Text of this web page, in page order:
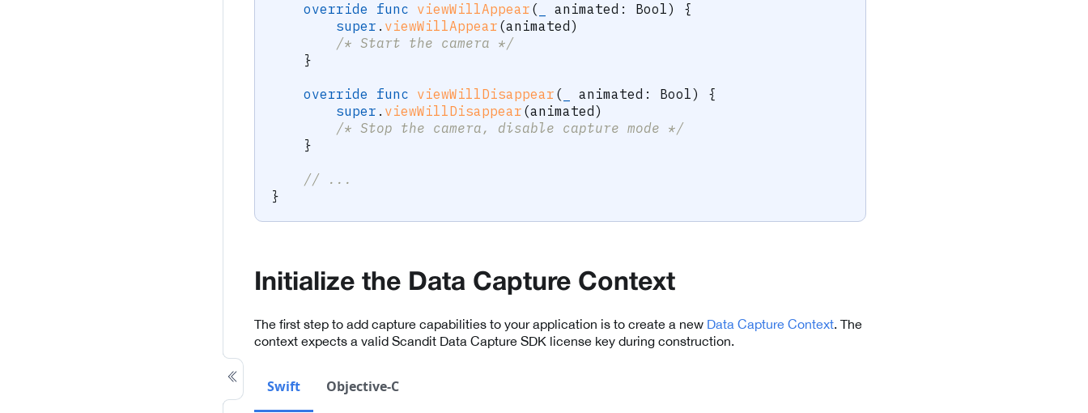
override func viewWillAppear ( animated : Bool)
{
super . viewWillAppear (animated )
/* Start the camera */
}
override func viewWillDisappear ( animated : Bool)
{
super . viewWillDisappear (animated )
/* Stop the camera, disable capture mode */
}
// ...
}
Initialize the Data Capture Context
The first step to add capture capabilities to your application is to create a new Data Capture Context. The
context expects a valid Scandit Data Capture SDK license key during construction.
Swift Objective-C